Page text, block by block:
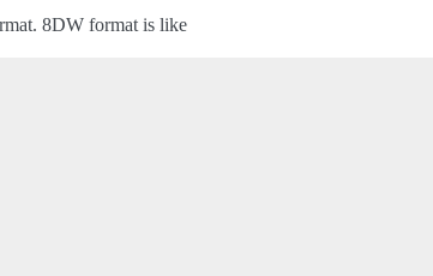
8DW format is like